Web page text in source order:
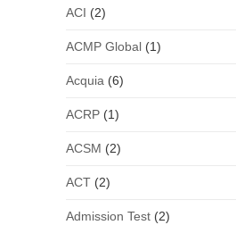
ACI (2)
ACMP Global(1)
Acquia (6)
ACRP(1)
ACSM (2)
ACT(2)
Admission Test(2)